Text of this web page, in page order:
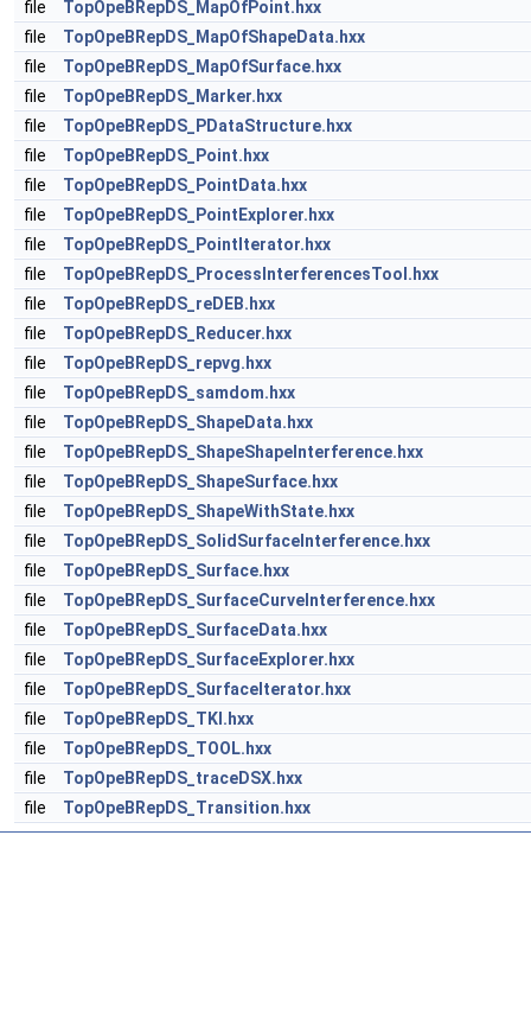
file
TopOpeBRepDS_MapOfPoint.hxx
file
TopOpeBRepDS_MapOfShapeData.hxx
file
TopOpeBRepDS_MapOfSurface.hxx
file
TopOpeBRepDS_Marker.hxx
file
TopOpeBRepDS_PDataStructure.hxx
file
TopOpeBRepDS_Point.hxx
file
TopOpeBRepDS_PointData.hxx
file
TopOpeBRepDS_PointExplorer.hxx
file
TopOpeBRepDS_PointIterator.hxx
file
TopOpeBRepDS_ProcessInterferencesTool.hxx
file
TopOpeBRepDS_reDEB.hxx
file
TopOpeBRepDS_Reducer.hxx
file
TopOpeBRepDS_repvg.hxx
file
TopOpeBRepDS_samdom.hxx
file
TopOpeBRepDS_ShapeData.hxx
file
TopOpeBRepDS_ShapeShapeInterference.hxx
file
TopOpeBRepDS_ShapeSurface.hxx
file
TopOpeBRepDS_ShapeWithState.hxx
file
TopOpeBRepDS_SolidSurfaceInterference.hxx
file
TopOpeBRepDS_Surface.hxx
file
TopOpeBRepDS_SurfaceCurveInterference.hxx
file
TopOpeBRepDS_SurfaceData.hxx
file
TopOpeBRepDS_SurfaceExplorer.hxx
file
TopOpeBRepDS_SurfaceIterator.hxx
file
TopOpeBRepDS_TKI.hxx
file
TopOpeBRepDS_TOOL.hxx
file
TopOpeBRepDS_traceDSX.hxx
file
TopOpeBRepDS_Transition.hxx